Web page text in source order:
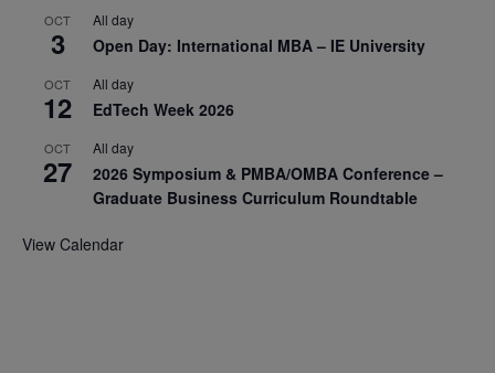
OCT
3
All day
Open Day: International MBA – IE University
OCT
12
All day
EdTech Week 2026
OCT
27
All day
2026 Symposium & PMBA/OMBA Conference –
Graduate Business Curriculum Roundtable
View Calendar